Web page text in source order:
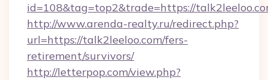
id=108&tag=top2&trade=https://
http://www.arenda-realty.ru/redirect.php?
url=https://talk2leeloo.com/fers-
retirement/survivors/
http://letterpop.com/view.php?